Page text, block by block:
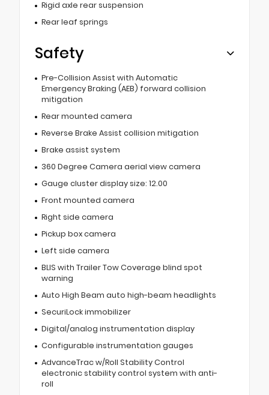
Rigid axle rear suspension
Rear leaf springs
Safety
Pre-Collision Assist with Automatic
Emergency Braking (AEB) forward collision
mitigation
Rear mounted camera
Reverse Brake Assist collision mitigation
Brake assist system
360 Degree Camera aerial view camera
Gauge cluster display size: 12.00
Front mounted camera
Right side camera
Pickup box camera
Left side camera
BLIS with Trailer Tow Coverage blind spot
warning
Auto High Beam auto high-beam headlights
SecuriLock immobilizer
Digital/analog instrumentation display
Configurable instrumentation gauges
AdvanceTrac w/Roll Stability Control
electronic stability control system with anti-
roll